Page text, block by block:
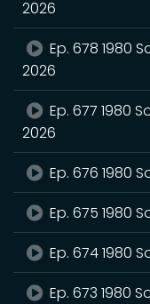
2026
Ep. 678 1980
2026
Ep. 677 1980
2026
Ep. 676 1980
Ep. 675 1980
Ep. 674 1980
Ep. 673 1980